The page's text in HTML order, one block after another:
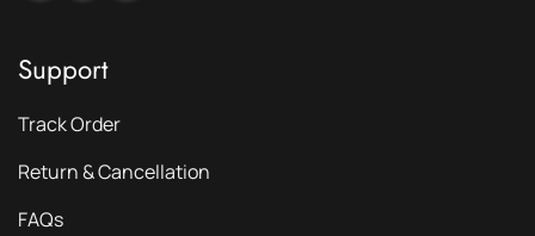
Support
Track Order
Return & Cancellation
FAQs